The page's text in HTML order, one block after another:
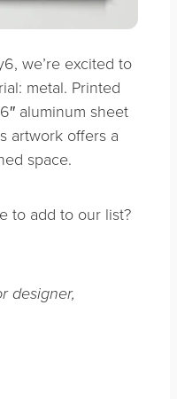
we’re excited to
metal. Printed
aluminum sheet
artwork offers a
space.
to add to our list?
designer,